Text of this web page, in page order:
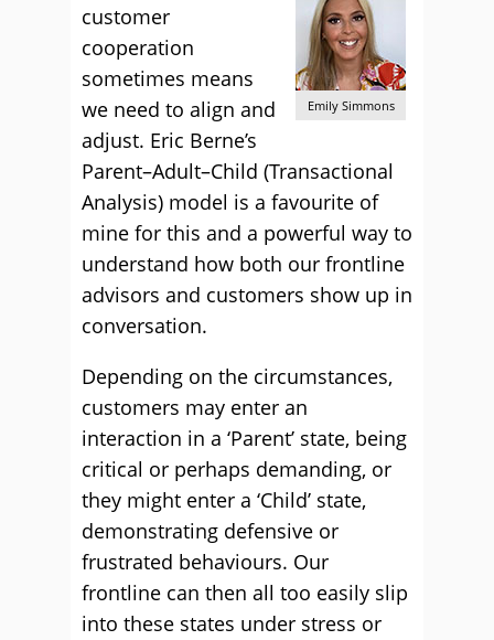
Emily Simmons
customer
cooperation
sometimes means
we need to align and
adjust. Eric Berne’s
Parent–Adult–Child (Transactional
Analysis) model is a favourite of
mine for this and a powerful way to
understand how both our frontline
advisors and customers show up in
conversation.
Depending on the circumstances,
customers may enter an
interaction in a ‘Parent’ state, being
critical or perhaps demanding, or
they might enter a ‘Child’ state,
demonstrating defensive or
frustrated behaviours. Our
frontline can then all too easily slip
into these states under stress or